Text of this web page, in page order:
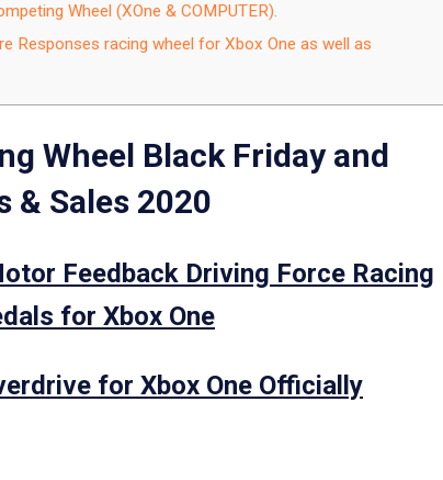
Wheel (XOne & COMPUTER).
Responses racing wheel for Xbox One as well as
Wheel Black Friday and
& Sales 2020
Feedback Driving Force Racing
for Xbox One
for Xbox One Officially